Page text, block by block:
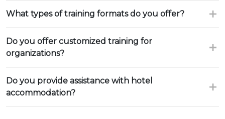
What types of training formats do you offer?
Do you offer customized training for
organizations?
Do you provide assistance with hotel
accommodation?